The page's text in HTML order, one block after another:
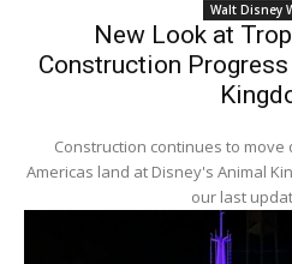
Walt Disney
New Look at
Construction Progress
Construction continues to move
Americas land at Disney's Animal
our last